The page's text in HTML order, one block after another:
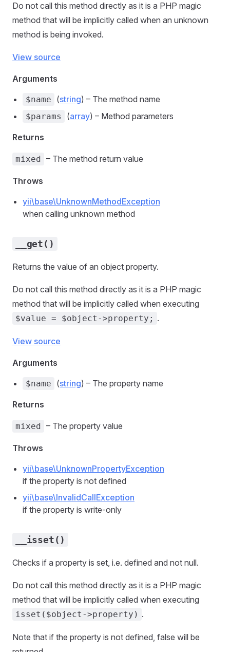
Do not call this method directly as it is a PHP magic
method that will be implicitly called when an unknown
method is being invoked.
View source
Arguments
$name (string) – The method name
$params (array) – Method parameters
Returns
mixed – The method return value
Throws
yii\base\UnknownMethodException
when calling unknown method
__get()
Returns the value of an object property.
Do not call this method directly as it is a PHP magic
method that will be implicitly called when executing
$value = $object->property; .
View source
Arguments
$name (string) – The property name
Returns
mixed – The property value
Throws
yii\base\UnknownPropertyException
if the property is not defined
yii\base\InvalidCallException
if the property is write-only
__isset()
Checks if a property is set, i.e. defined and not null.
Do not call this method directly as it is a PHP magic
method that will be implicitly called when executing
isset($object->property) .
Note that if the property is not defined, false will be